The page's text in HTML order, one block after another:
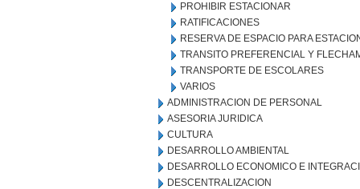
PROHIBIR ESTACIONAR
RATIFICACIONES
RESERVA DE ESPACIO PARA
TRANSITO PREFERENCIAL Y
TRANSPORTE DE ESCOLARES
VARIOS
ADMINISTRACION DE PERSONAL
ASESORIA JURIDICA
CULTURA
DESARROLLO AMBIENTAL
DESARROLLO ECONOMICO E
DESCENTRALIZACION